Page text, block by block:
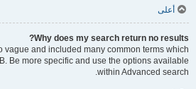
أعلى
Why does my search return no results?
vague and included many common terms which
Be more specific and use the options available
within Advanced search.